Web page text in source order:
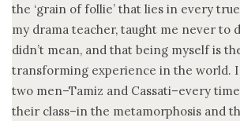
the ‘grain of follie’ that lies in every
my drama teacher, taught me never to
didn’t mean, and that being myself is
transforming experience in the world.
two men–Tamiz and Cassati–every
their class–in the metamorphosis and